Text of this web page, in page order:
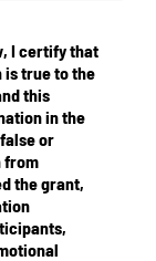
I certify that
true to the
this
in the
or
from
the grant,